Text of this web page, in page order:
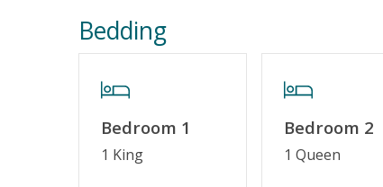
Property Features
Special Deal
Cable TV or Streaming Services
Bedding
Bedroom 1
1 King
Bedroom 2
1 Queen